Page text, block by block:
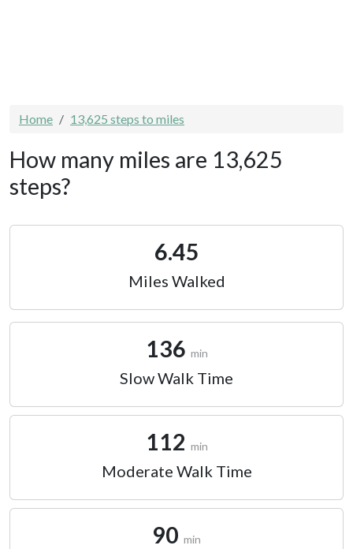
Home 13,625 steps to miles
How many miles are 13,625
steps?
6.45
Miles Walked
136 min
Slow Walk Time
112 min
Moderate Walk Time
90 min